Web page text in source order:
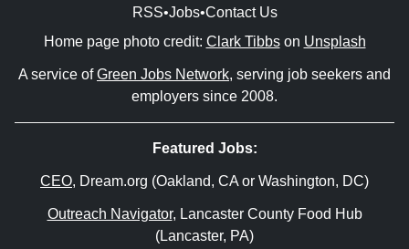
RSS•Jobs•Contact Us
Home page photo credit: Clark Tibbson Unsplash
A service ofGreen Jobs Network, serving job seekers and
employers since 2008.
Featured Jobs:
CEO, Dream.org (Oakland, CA or Washington, DC)
Outreach Navigator, Lancaster County Food Hub
(Lancaster, PA)